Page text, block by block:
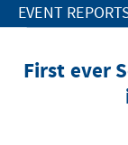
EVENT
First ever